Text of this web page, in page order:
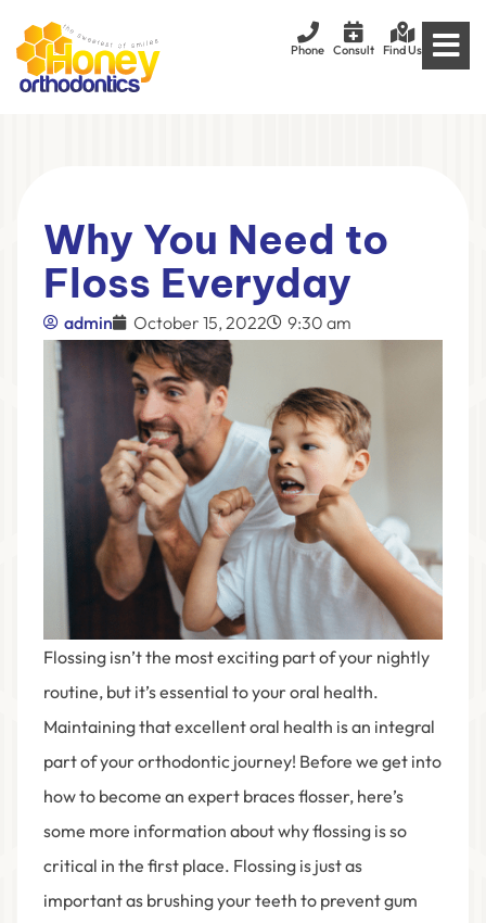
Phone Consult Find Us
Why You Need to
Floss Everyday
admin October 15, 2022 9:30 am
Flossing isn’t the most exciting part of your nightly
routine, but it’s essential to your oral health.
Maintaining that excellent oral health is an integral
part of your orthodontic journey! Before we get into
how to become an expert braces flosser, here’s
some more information about why flossing is so
critical in the first place. Flossing is just as
important as brushing your teeth to prevent gum